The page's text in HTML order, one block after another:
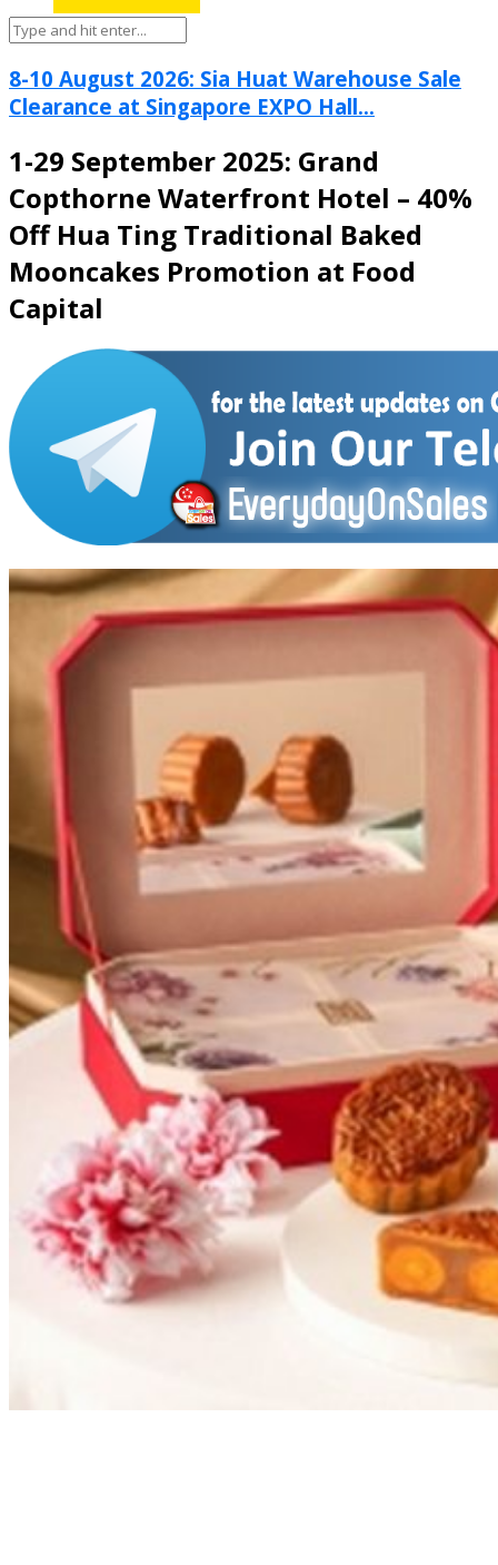
8-10 August 2026: Sia Huat Warehouse Sale
Clearance at Singapore EXPO Hall...
1-29 September 2025: Grand
Copthorne Waterfront Hotel – 40%
Off Hua Ting Traditional Baked
Mooncakes Promotion at Food
Capital